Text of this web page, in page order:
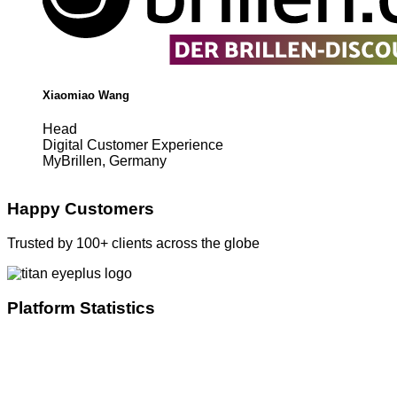
Xiaomiao Wang
Head
Digital Customer Experience
MyBrillen, Germany
Happy Customers
Trusted by 100+ clients across the globe
Platform Statistics